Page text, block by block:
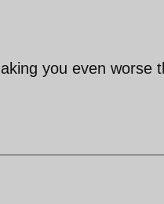
you even worse